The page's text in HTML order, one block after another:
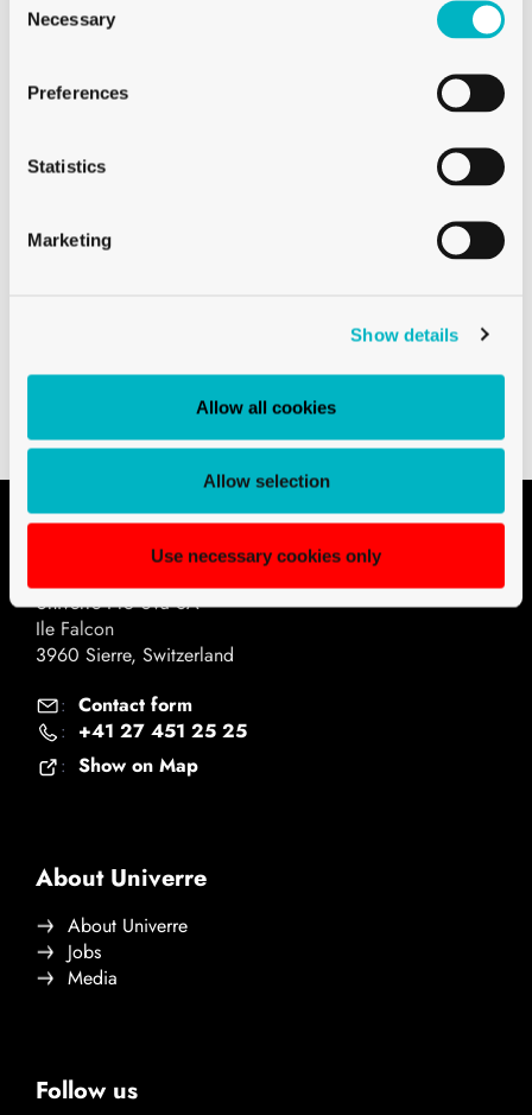
Selection
Necessary
Preferences
Statistics
Marketing
Show details
Allow all cookies
Allow selection
Use necessary cookies only
Sale from 120 neutral glasses
For smaller quantities, visit Glassmania.com !
Univerre Pro Uva SA
Ile Falcon
3960 Sierre, Switzerland
: Contact form
: +41 27 451 25 25
: Show on Map
About Univerre
About Univerre
Jobs
Media
Follow us